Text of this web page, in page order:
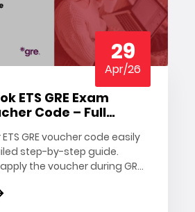
29
Apr/26
ETS GRE Exam
Code – Full
GRE voucher code easily
step-by-step guide.
the voucher during GRE